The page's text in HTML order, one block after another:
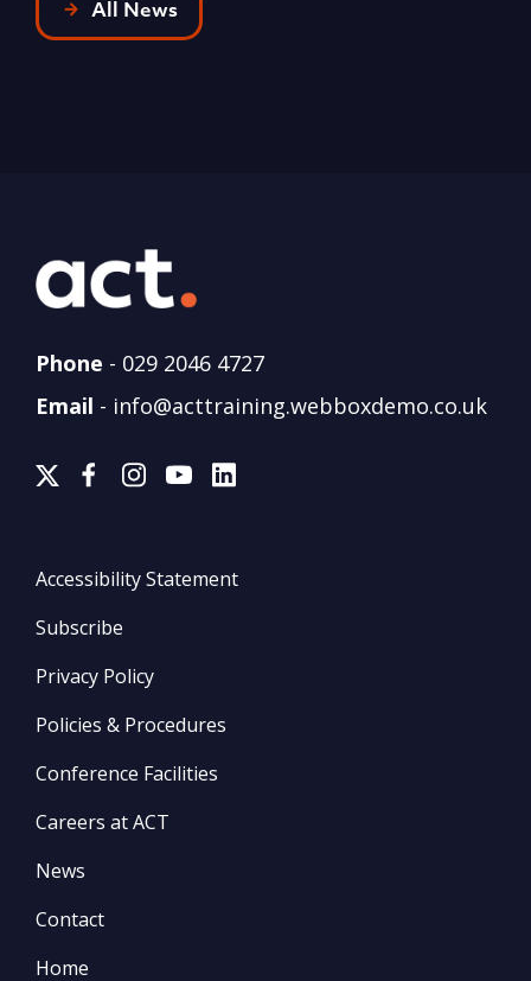
All News
Phone - 029 2046 4727
Email - info@acttraining.webboxdemo.co.uk
Accessibility Statement
Subscribe
Privacy Policy
Policies & Procedures
Conference Facilities
Careers at ACT
News
Contact
Home